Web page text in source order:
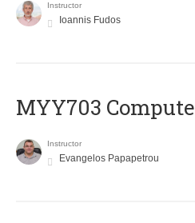
Instructor
Ioannis Fudos
MYY703
Instructor
Evangelos Papapetrou